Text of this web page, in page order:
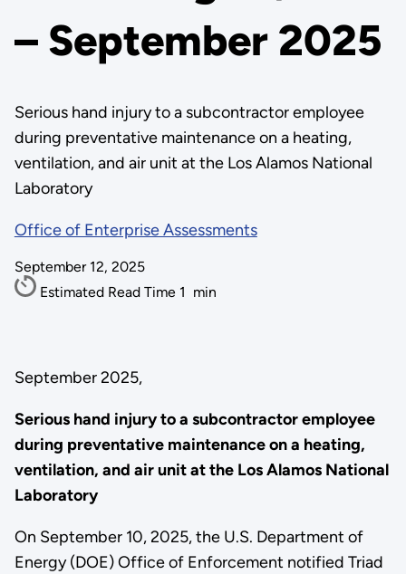
– September 2025
Serious hand injury to a subcontractor employee
during preventative maintenance on a heating,
ventilation, and air unit at the Los Alamos National
Laboratory
Office of Enterprise Assessments
September 12, 2025
Estimated Read Time 1 min
September 2025,
Serious hand injury to a subcontractor employee
during preventative maintenance on a heating,
ventilation, and air unit at the Los Alamos National
Laboratory
On September 10, 2025, the U.S. Department of
Energy (DOE) Office of Enforcement notified Triad